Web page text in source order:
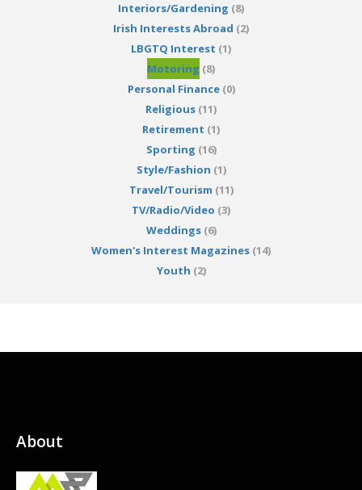
Interiors/Gardening (8)
Irish Interests Abroad (2)
LBGTQ Interest (1)
Motoring (8)
Personal Finance(0)
Religious (11)
Retirement (1)
Sporting (16)
Style/Fashion (1)
Travel/Tourism (11)
TV/Radio/Video (3)
Weddings(6)
Women's Interest Magazines (14)
Youth (2)
About